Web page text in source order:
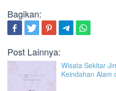
Bagikan:
Post Lainnya:
Wisata Sekitar
Keindahan Alam